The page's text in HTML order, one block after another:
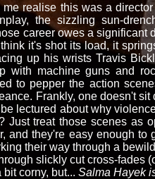
realise this was a
the sizzling sun-
career owes a significant
it's shot its load, it
up his wrists Travis
with machine guns and
to pepper the action
Frankly, one doesn't sit
lectured about why
treat those scenes as
and they're easy enough
their way through a
slickly cut cross-fades
corny, but... Salma Hayek